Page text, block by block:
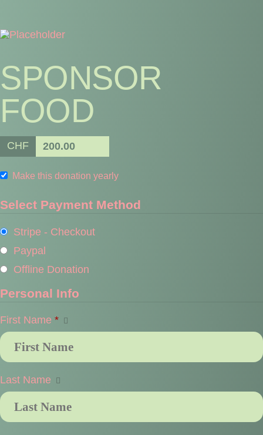
SPONSOR
FOOD
CHF 200.00
Make this donation yearly
Select Payment Method
Stripe - Checkout
Paypal
Offline Donation
Personal Info
First Name *
Last Name